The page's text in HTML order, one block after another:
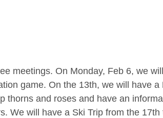
meetings. On Monday, Feb 6, we
game. On the 13th, we will have a
thorns and roses and have an
We will have a Ski Trip from the 17th